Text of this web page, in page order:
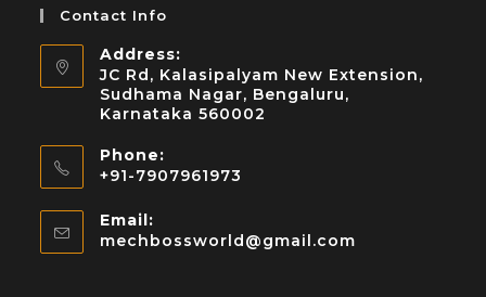
Contact Info
Address:
JC Rd, Kalasipalyam New Extension,
Sudhama Nagar, Bengaluru,
Karnataka 560002
Phone:
+91-7907961973
Email:
mechbossworld@gmail.com